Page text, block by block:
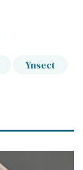
Ynsect